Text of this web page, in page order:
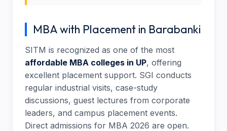
MBA with Placement in Barabanki
SITM is recognized as one of the most
affordable MBA colleges in UP, offering
excellent placement support. SGI conducts
regular industrial visits, case-study
discussions, guest lectures from corporate
leaders, and campus placement events.
Direct admissions for MBA 2026 are open.